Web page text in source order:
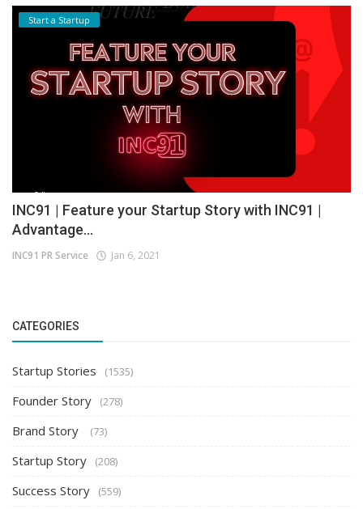
Start a Startup
INC91 | Feature your Startup Story with INC91 |
Advantage...
INC91 PR Service Jan 6, 2021
CATEGORIES
Startup Stories (1535)
Founder Story (278)
Brand Story (73)
Startup Story (208)
Success Story (559)